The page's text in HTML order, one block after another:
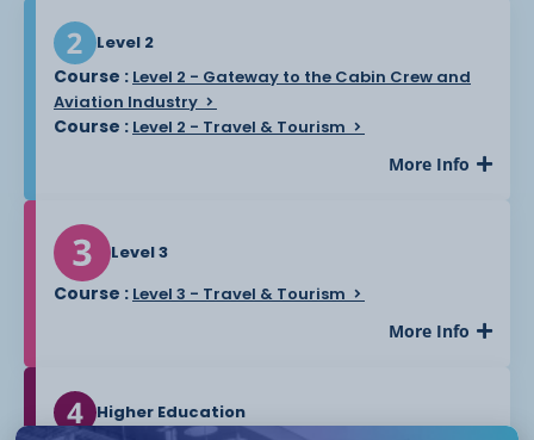
Level 2
Course : Level 2 - Gateway to the Cabin Crew and
Aviation Industry
Course : Level 2 - Travel & Tourism
More Info
Level 3
Course : Level 3 - Travel & Tourism
More Info
Higher Education